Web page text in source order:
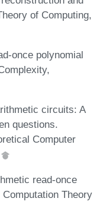
of Computing,
once polynomial
circuits: A
questions.
Computer
read-once
Theory